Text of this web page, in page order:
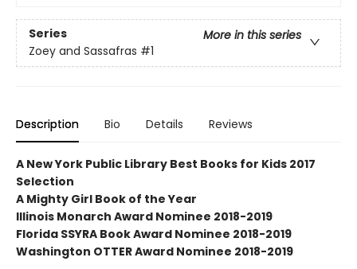
Series
More in this series
Zoey and Sassafras #1
Description Bio Details Reviews
A New York Public Library Best Books for Kids 2017
Selection
A Mighty Girl Book of the Year
Illinois Monarch Award Nominee 2018-2019
Florida SSYRA Book Award Nominee 2018-2019
Washington OTTER Award Nominee 2018-2019